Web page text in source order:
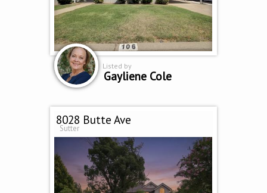
Listed by
Gayliene Cole
8028 Butte Ave
Sutter